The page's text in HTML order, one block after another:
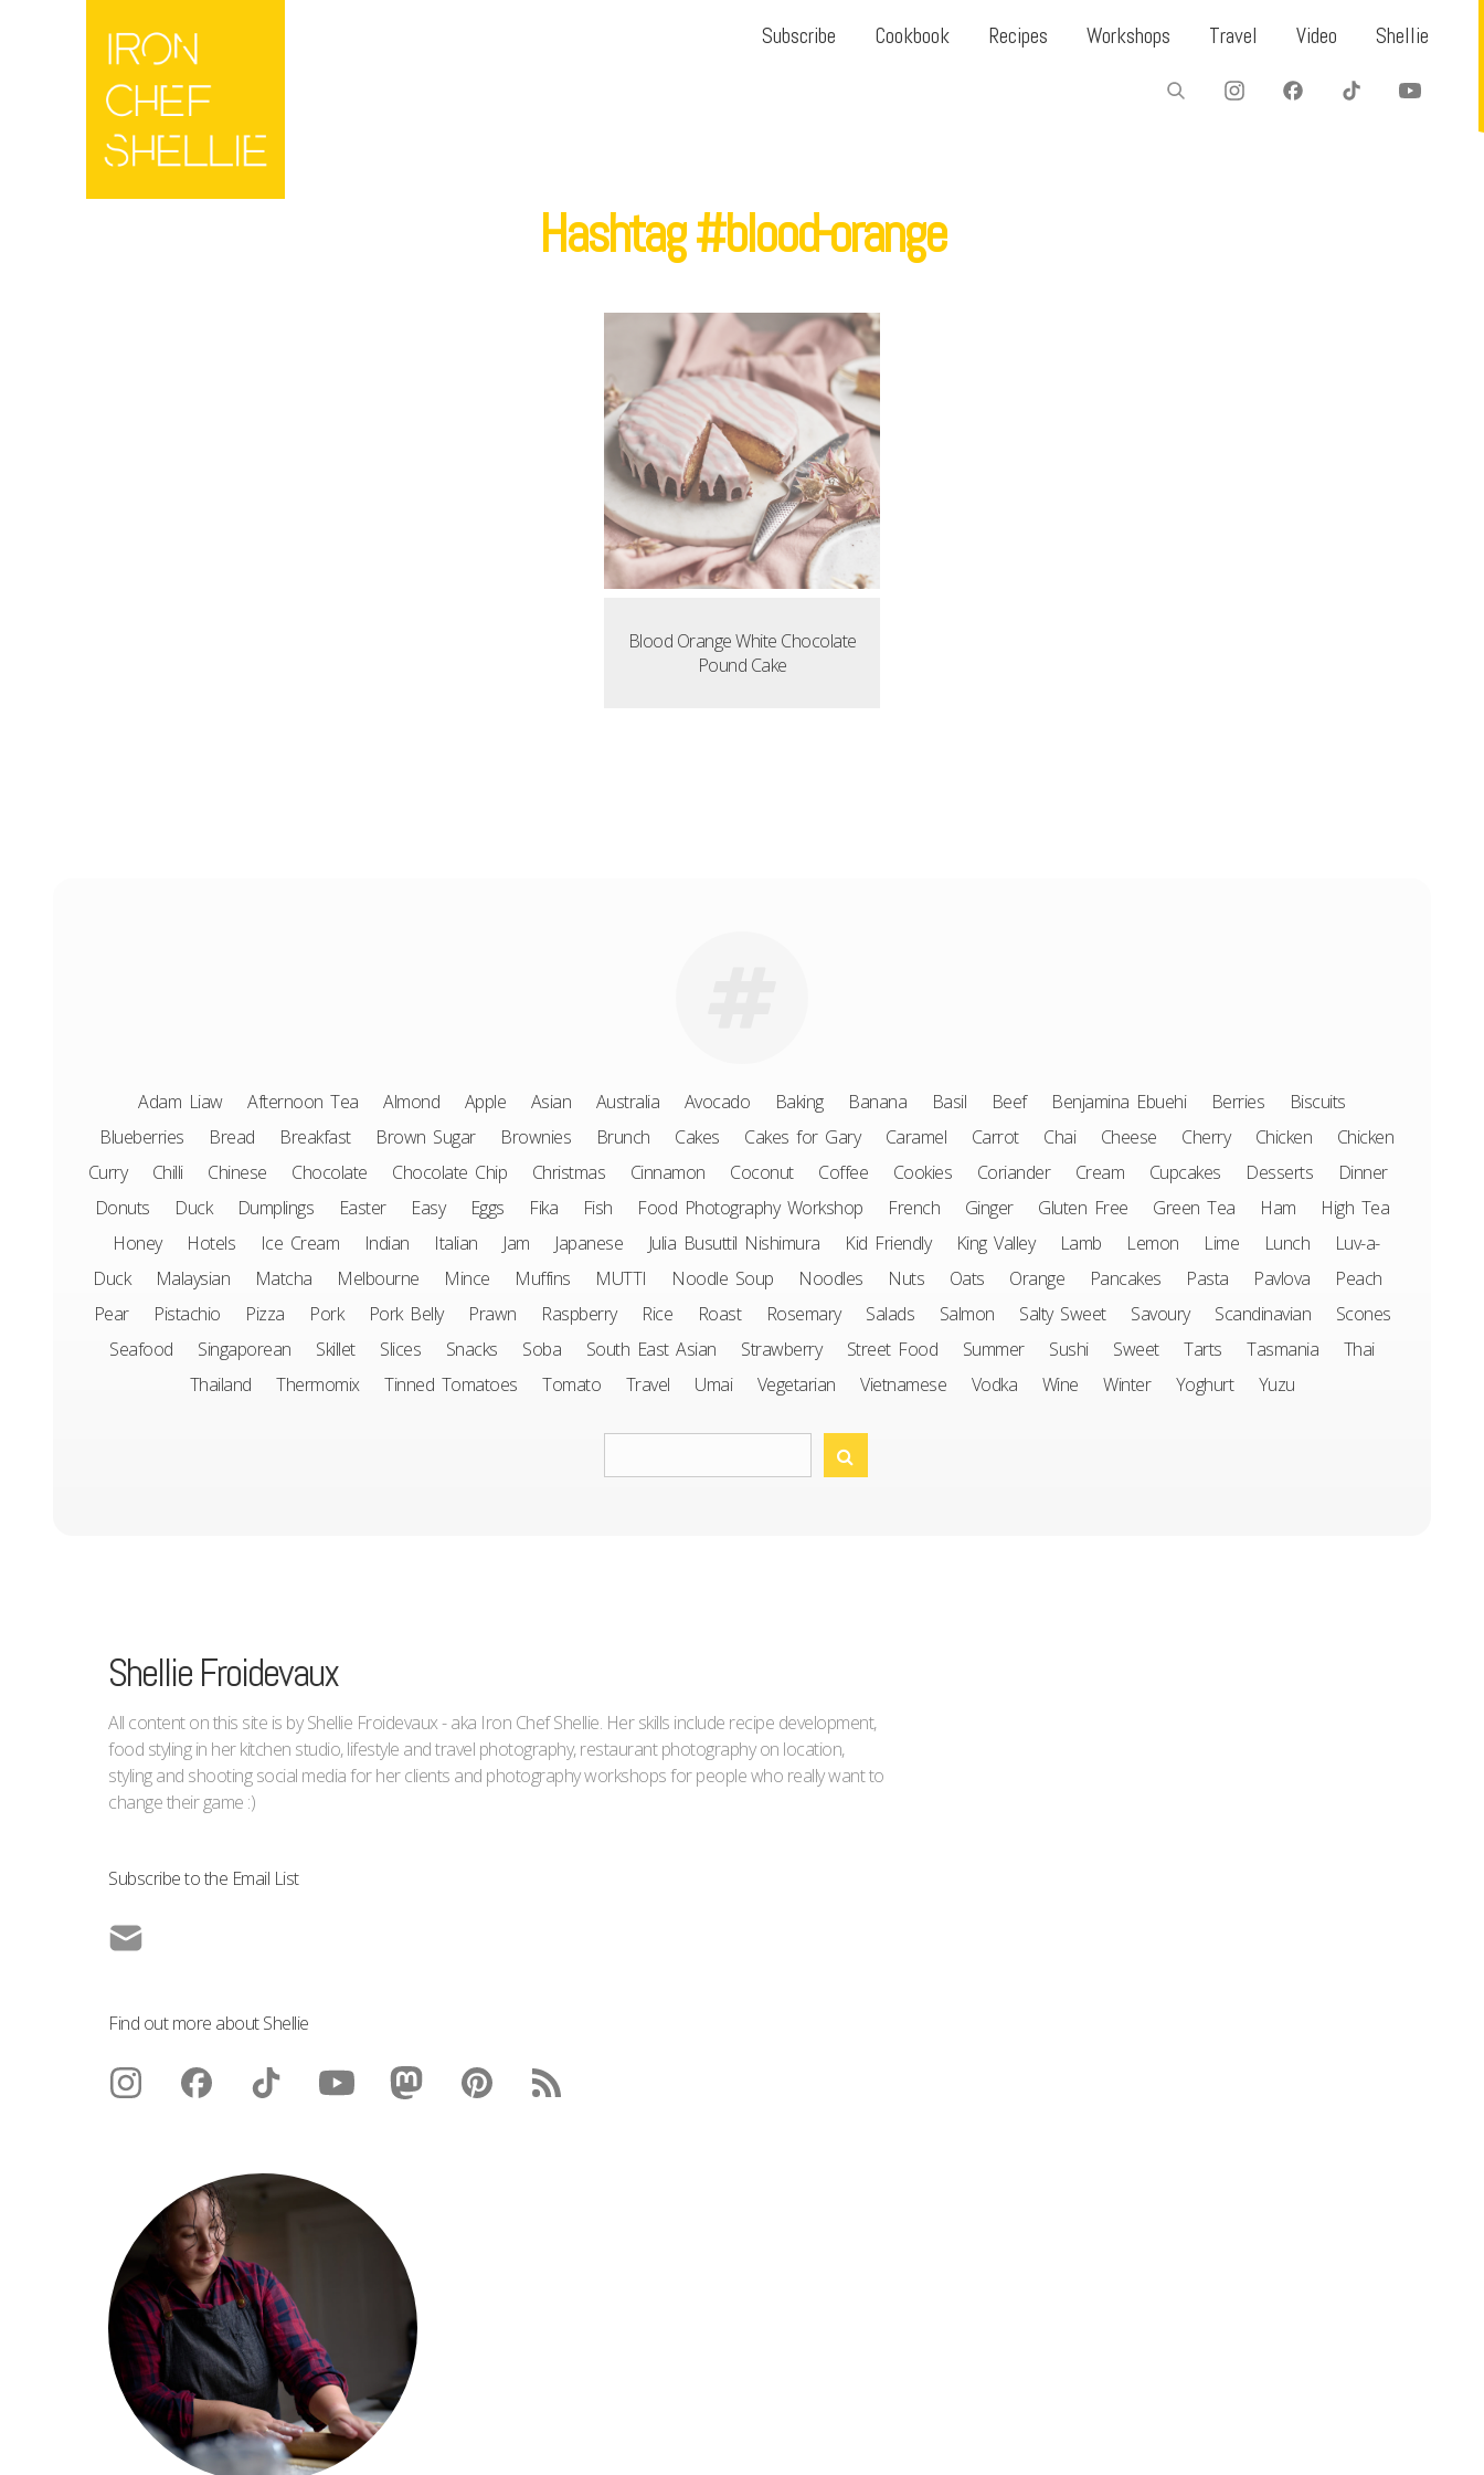
Subscribe Cookbook Recipes Workshops Travel Video Shellie
Hashtag #blood-orange
Blood Orange White Chocolate
Pound Cake
Adam Liaw Afternoon Tea Almond Apple Asian Australia Avocado Baking Banana Basil Beef Benjamina Ebuehi Berries
Biscuits
Blueberries
Bread Breakfast Brown Sugar Brownies Brunch Cakes Cakes for Gary Caramel Carrot Chai Cheese Cherry Chicken
Chicken
Curry
Chilli Chinese Chocolate Chocolate Chip Christmas Cinnamon Coconut Coffee Cookies Coriander Cream Cupcakes Desserts
Dinner
Donuts
Duck Dumplings Easter Easy Eggs Fika Fish Food Photography Workshop French Ginger Gluten Free Green Tea Ham
High Tea
Honey
Hotels Ice Cream Indian Italian Jam Japanese Julia Busuttil Nishimura Kid Friendly King Valley Lamb Lemon Lime Lunch
Luv-a-
Duck
Malaysian Matcha Melbourne Mince Muffins MUTTI Noodle Soup Noodles Nuts Oats Orange Pancakes Pasta Pavlova
Peach
Pear
Pistachio Pizza Pork Pork Belly Prawn Raspberry Rice Roast Rosemary Salads Salmon Salty Sweet Savoury Scandinavian
Scones
Seafood
Singaporean Skillet Slices Snacks Soba South East Asian Strawberry Street Food Summer Sushi Sweet Tarts Tasmania
Thai
Thailand
Thermomix Tinned Tomatoes Tomato Travel Umai Vegetarian Vietnamese Vodka Wine Winter Yoghurt Yuzu
Shellie Froidevaux
All content on this site is by Shellie Froidevaux - aka Iron Chef Shellie. Her skills include recipe development,
food styling in her kitchen studio, lifestyle and travel photography, restaurant photography on location,
styling and shooting social media for her clients and photography workshops for people who really want to
change their game :)
Subscribe to the Email List
Find out more about Shellie